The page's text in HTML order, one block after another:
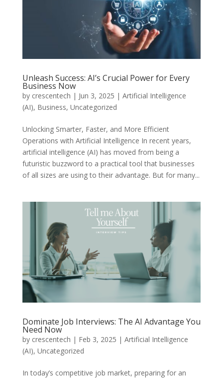
Unleash Success: AI’s Crucial Power for Every
Business Now
by crescentech | Jun 3, 2025 | Artificial Intelligence
(AI), Business, Uncategorized
Unlocking Smarter, Faster, and More Efficient
Operations with Artificial Intelligence In recent years,
artificial intelligence (AI) has moved from being a
futuristic buzzword to a practical tool that businesses
of all sizes are using to their advantage. But for many...
Dominate Job Interviews: The AI Advantage You
Need Now
by crescentech | Feb 3, 2025 | Artificial Intelligence
(AI), Uncategorized
In today’s competitive job market, preparing for an